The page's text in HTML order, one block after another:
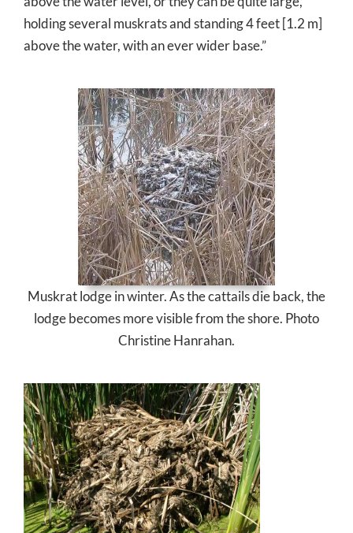
holding several muskrats and standing 4 feet [1.2 m]
above the water, with an ever wider base.”
Muskrat lodge in winter. As the cattails die back, the
lodge becomes more visible from the shore. Photo
Christine Hanrahan.